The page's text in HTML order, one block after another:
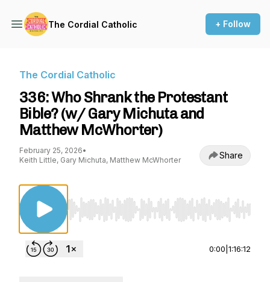
The Cordial Catholic + Follow
The Cordial Catholic
336: Who Shrank the Protestant
Bible? (w/ Gary Michuta and
Matthew McWhorter)
February 25, 2026•
Keith Little, Gary Michuta, Matthew McWhorter
Share
Use Left/Right to seek, Home/End to jump
0:00 1:16:12